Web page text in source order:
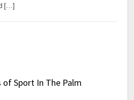
[…]
Sport In The Palm